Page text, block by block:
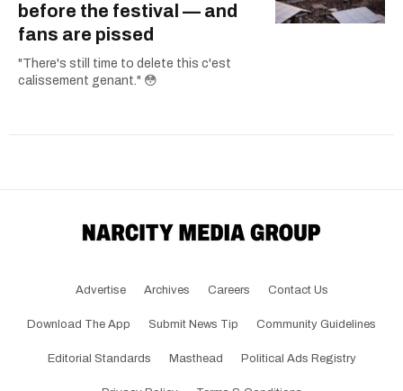
before the festival — and
fans are pissed
"There's still time to delete this c'est
calissement genant." 😳
Advertise Archives Careers Contact Us
Download The App Submit News Tip Community Guidelines
Editorial Standards Masthead Political Ads Registry